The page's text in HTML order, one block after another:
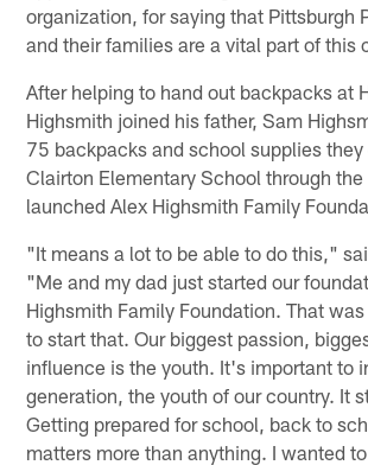
organization, for saying that Pittsburgh
and their families are a vital part of this
After helping to hand out backpacks at
Highsmith joined his father, Sam
75 backpacks and school supplies
Clairton Elementary School through
launched Alex Highsmith Family
"It means a lot to be able to do this,"
"Me and my dad just started our
Highsmith Family Foundation. That
to start that. Our biggest passion,
influence is the youth. It's important to
generation, the youth of our country. It
Getting prepared for school, back to
matters more than anything. I wanted